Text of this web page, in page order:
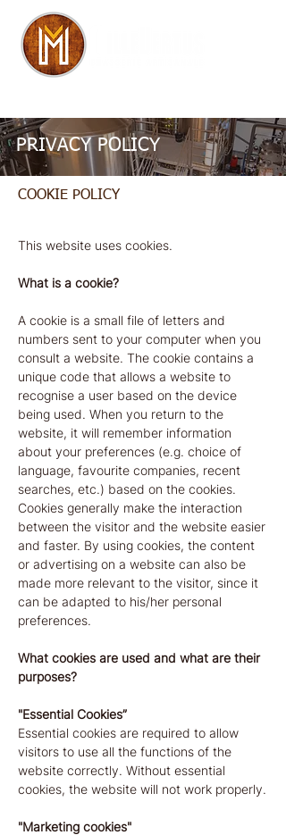
PRIVACY POLICY
COOKIE POLICY
This website uses cookies.
What is a cookie?
A cookie is a small file of letters and
numbers sent to your computer when you
consult a website. The cookie contains a
unique code that allows a website to
recognise a user based on the device
being used. When you return to the
website, it will remember information
about your preferences (e.g. choice of
language, favourite companies, recent
searches, etc.) based on the cookies.
Cookies generally make the interaction
between the visitor and the website easier
and faster. By using cookies, the content
or advertising on a website can also be
made more relevant to the visitor, since it
can be adapted to his/her personal
preferences.
What cookies are used and what are their
purposes?
"Essential Cookies”
Essential cookies are required to allow
visitors to use all the functions of the
website correctly. Without essential
cookies, the website will not work properly.
"Marketing cookies"